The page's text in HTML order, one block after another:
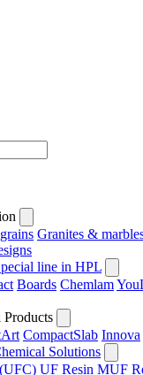
Granites &
line in HPL
Boards Chemlam
CompactSlab Innova
Solutions
UF Resin MUF